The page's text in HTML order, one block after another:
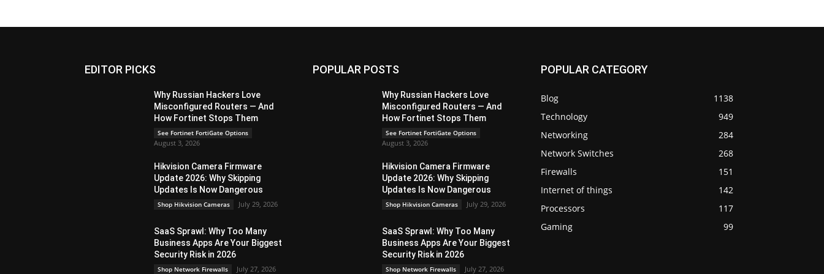
EDITOR PICKS
Why Russian Hackers Love
Misconfigured Routers — And
How Fortinet Stops Them
See Fortinet FortiGate Options
August 3, 2026
Hikvision Camera Firmware
Update 2026: Why Skipping
Updates Is Now Dangerous
Shop Hikvision Cameras July 29, 2026
SaaS Sprawl: Why Too Many
Business Apps Are Your Biggest
Security Risk in 2026
Shop Network Firewalls July 27, 2026
POPULAR POSTS
Why Russian Hackers Love
Misconfigured Routers — And
How Fortinet Stops Them
See Fortinet FortiGate Options
August 3, 2026
Hikvision Camera Firmware
Update 2026: Why Skipping
Updates Is Now Dangerous
Shop Hikvision Cameras July 29, 2026
SaaS Sprawl: Why Too Many
Business Apps Are Your Biggest
Security Risk in 2026
Shop Network Firewalls July 27, 2026
POPULAR CATEGORY
Blog
1138
Technology
949
Networking
284
Network Switches
268
Firewalls
151
Internet of things
142
Processors
117
Gaming
99